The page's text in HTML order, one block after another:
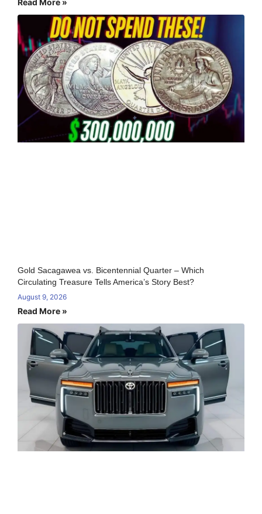
Gold Sacagawea vs. Bicentennial Quarter – Which
Circulating Treasure Tells America’s Story Best?
August 9, 2026
Read More »